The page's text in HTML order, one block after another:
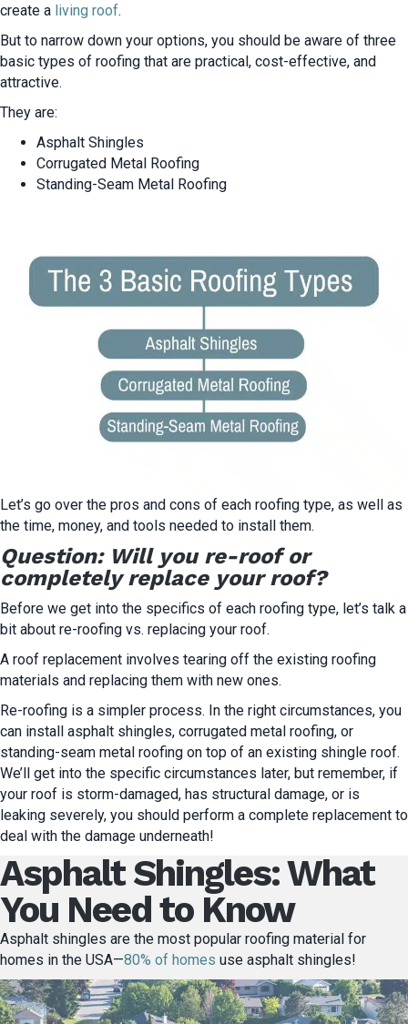
create a living roof.
But to narrow down your options, you should be aware of three
basic types of roofing that are practical, cost-effective, and
attractive.
They are:
Asphalt Shingles
Corrugated Metal Roofing
Standing-Seam Metal Roofing
Let’s go over the pros and cons of each roofing type, as well as
the time, money, and tools needed to install them.
Question: Will you re-roof or
completely replace your roof?
Before we get into the specifics of each roofing type, let’s talk a
bit about re-roofing vs. replacing your roof.
A roof replacement involves tearing off the existing roofing
materials and replacing them with new ones.
Re-roofing is a simpler process. In the right circumstances, you
can install asphalt shingles, corrugated metal roofing, or
standing-seam metal roofing on top of an existing shingle roof.
We’ll get into the specific circumstances later, but remember, if
your roof is storm-damaged, has structural damage, or is
leaking severely, you should perform a complete replacement to
deal with the damage underneath!
Asphalt Shingles: What
You Need to Know
Asphalt shingles are the most popular roofing material for
homes in the USA—80% of homes use asphalt shingles!